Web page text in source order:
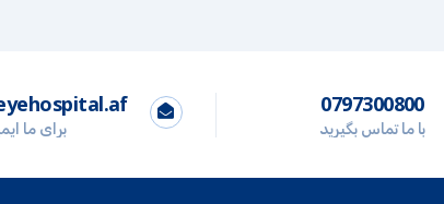
0797300800
با ما تماس بگیرید برای ما